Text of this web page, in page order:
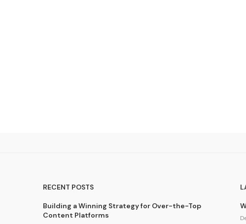
RECENT POSTS
Building a Winning Strategy for Over-the-Top
Content Platforms